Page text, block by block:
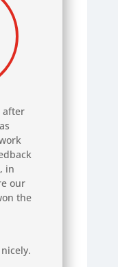
after
in
our
the